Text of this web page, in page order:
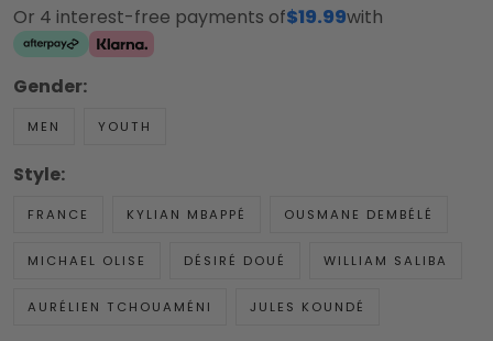
Or 4 interest-free payments of$19.99with
Gender:
MEN YOUTH
Style:
FRANCE KYLIAN MBAPPÉ OUSMANE DEMBÉLÉ
MICHAEL OLISE DÉSIRÉ DOUÉ WILLIAM SALIBA
AURÉLIEN TCHOUAMÉNI JULES KOUNDÉ